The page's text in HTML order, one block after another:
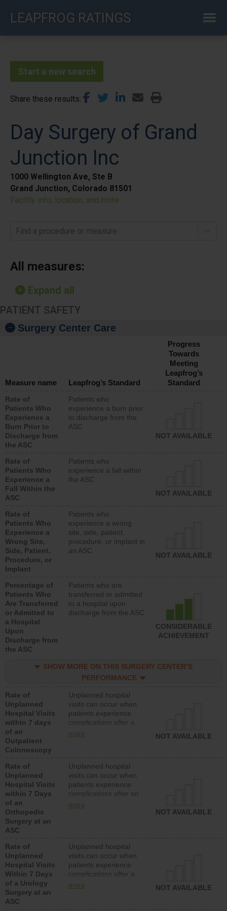
LEAPFROG RATINGS
Start a new search
Share these results
Day Surgery of Grand
Junction Inc
1000 Wellington Ave, Ste B
Grand Junction, Colorado 81501
Facility info, location, and more
Find a procedure or measure
All measures:
Expand all
PATIENT SAFETY
Surgery Center Care
Measure name Leapfrog’s Standard
Progress
Towards
Meeting
Leapfrog’s
Standard
Rate of
Patients Who
Experience a
Burn Prior to
Discharge from
the ASC
Patients who
experience a burn prior
to discharge from the
ASC
NOT AVAILABLE
Rate of
Patients Who
Experience a
Fall Within the
ASC
Patients who
experience a fall within
the ASC
NOT AVAILABLE
Rate of
Patients Who
Experience a
Wrong Site,
Side, Patient,
Procedure, or
Implant
Patients who
experience a wrong
site, side, patient,
procedure, or implant in
an ASC
NOT AVAILABLE
Percentage of
Patients Who
Are Transferred
or Admitted to
a Hospital
Upon
Discharge from
the ASC
Patients who are
transferred or admitted
to a hospital upon
discharge from the ASC
CONSIDERABLE
ACHIEVEMENT
SHOW MORE ON THIS SURGERY CENTER’S
PERFORMANCE
Rate of
Unplanned
Hospital Visits
within 7 days
of an
Outpatient
Colonoscopy
Unplanned hospital
visits can occur when
patients experience
complications after a
colonoscopy procedure.
lower than most
hospitals and surgery
centers.
more NOT AVAILABLE
Rate of
Unplanned
Hospital Visits
within 7 Days
of an
Orthopedic
Surgery at an
ASC
Unplanned hospital
visits can occur when
patients experience
complications after an
orthopedic procedure.
surgery centers.
more
NOT AVAILABLE
Rate of
Unplanned
Hospital Visits
Within 7 Days
of a Urology
Surgery at an
ASC
Unplanned hospital
visits can occur when
patients experience
complications after a
urology procedure.
more NOT AVAILABLE